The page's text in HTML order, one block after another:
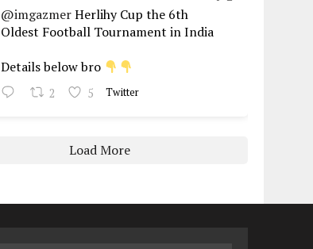
@imgazmerHerlihy Cup the 6th
Oldest Football Tournament in India
Details below bro
2 5 Twitter
Load More